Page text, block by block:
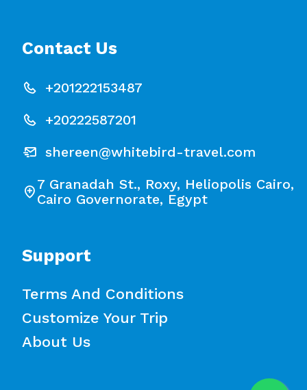
Contact Us
+201222153487
+20222587201
shereen@whitebird-travel.com
7 Granadah St., Roxy, Heliopolis Cairo,
Cairo Governorate, Egypt
Support
Terms And Conditions
Customize Your Trip
About Us